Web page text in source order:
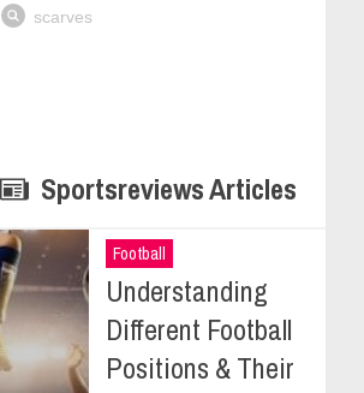
Sportsreviews Articles
Football
Understanding
Different Football
Positions & Their